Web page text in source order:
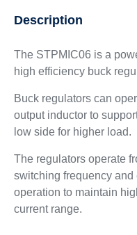
Description
The STPMIC06 is a
high efficiency buck
Buck regulators can
output inductor to
low side for higher load.
The regulators operate
switching frequency
operation to maintain
current range.